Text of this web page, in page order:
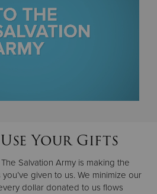
Your Gifts
Salvation Army is making the
given to us. We minimize our
dollar donated to us flows